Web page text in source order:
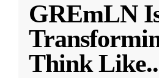
GREmLN
Think Like